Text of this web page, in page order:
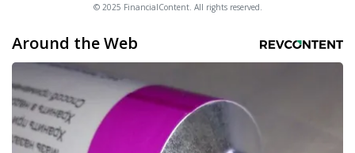
© 2025 FinancialContent. All rights reserved.
Around the Web